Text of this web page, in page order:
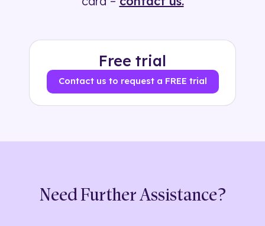
Free trial
Contact us to request a FREE trial
Need Further Assistance?